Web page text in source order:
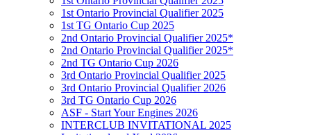
1st Ontario Provincial Qualifier 2025
1st TG Ontario Cup 2025
2nd Ontario Provincial Qualifier 2025*
2nd Ontario Provincial Qualifier 2025*
2nd TG Ontario Cup 2026
3rd Ontario Provincial Qualifier 2025
3rd Ontario Provincial Qualifier 2026
3rd TG Ontario Cup 2026
ASF - Start Your Engines 2026
INTERCLUB INVITATIONAL 2025